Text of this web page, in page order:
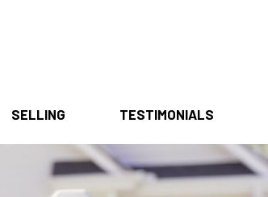
SELLING TESTIMONIALS